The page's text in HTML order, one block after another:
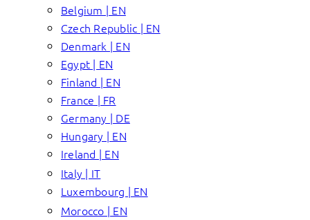
Belgium | EN
Czech Republic | EN
Denmark | EN
Egypt | EN
Finland | EN
France | FR
Germany | DE
Hungary | EN
Ireland | EN
Italy | IT
Luxembourg | EN
Morocco | EN